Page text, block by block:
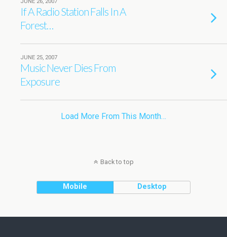
If A Radio Station Falls In A
Forest…
JUNE 25, 2007
Music Never Dies From
Exposure
Load More From This Month…
Back to top
Mobile Desktop